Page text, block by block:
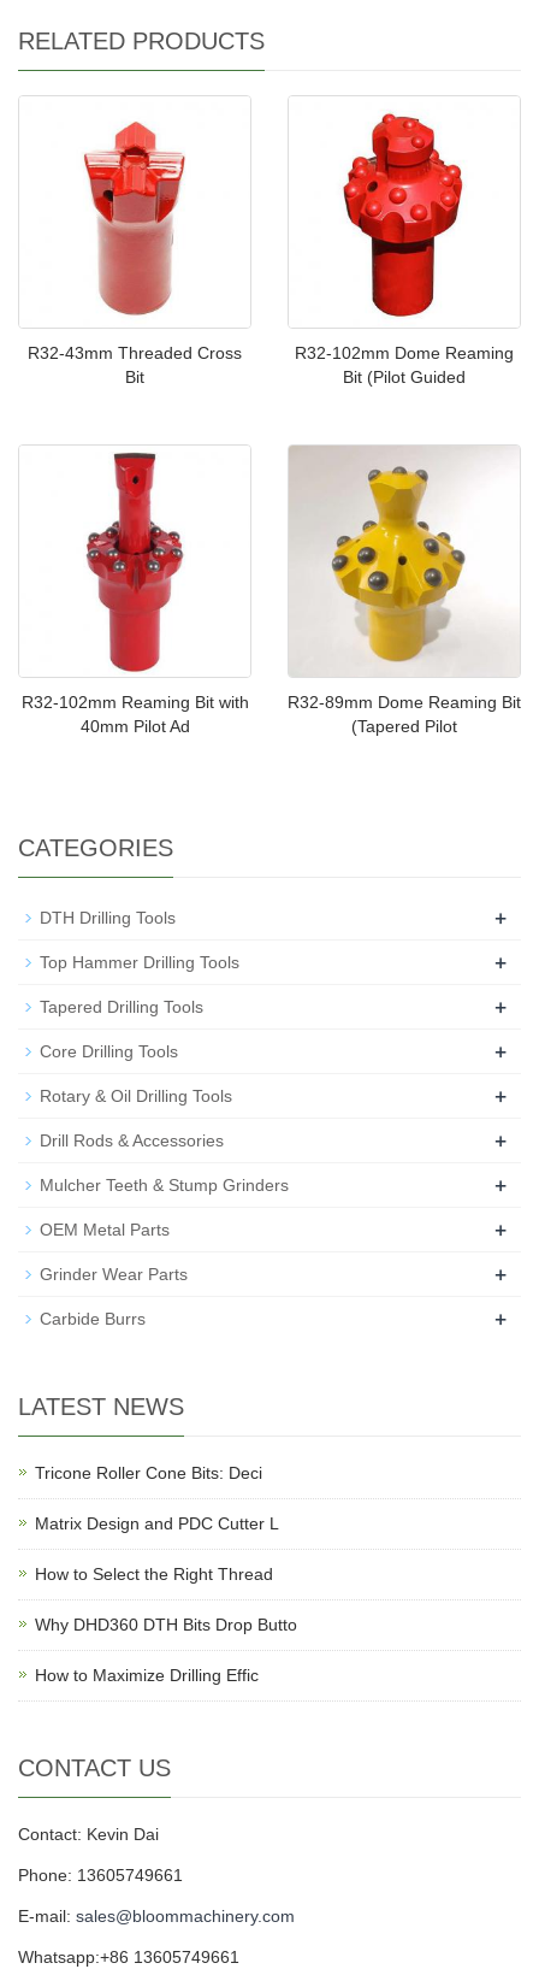
RELATED PRODUCTS
R32-43mm Threaded Cross
Bit
R32-102mm Dome Reaming
Bit (Pilot Guided
R32-102mm Reaming Bit with
40mm Pilot Ad
R32-89mm Dome Reaming Bit
(Tapered Pilot
CATEGORIES
DTH Drilling Tools +
Top Hammer Drilling Tools +
Tapered Drilling Tools +
Core Drilling Tools +
Rotary & Oil Drilling Tools +
Drill Rods & Accessories +
Mulcher Teeth & Stump Grinders +
OEM Metal Parts +
Grinder Wear Parts +
Carbide Burrs +
LATEST NEWS
Tricone Roller Cone Bits: Deci
Matrix Design and PDC Cutter L
How to Select the Right Thread
Why DHD360 DTH Bits Drop Butto
How to Maximize Drilling Effic
CONTACT US
Contact: Kevin Dai
Phone: 13605749661
E-mail: sales@bloommachinery.com
Whatsapp:+86 13605749661